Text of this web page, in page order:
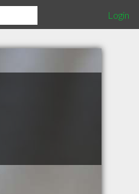
Login